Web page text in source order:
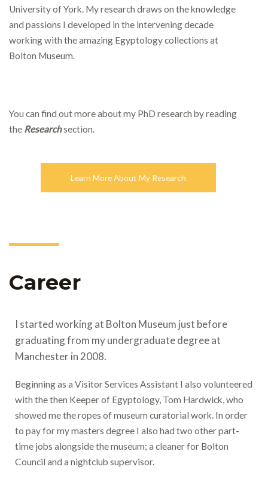
University of York. My research draws on the knowledge
and passions I developed in the intervening decade
working with the amazing Egyptology collections at
Bolton Museum.
You can find out more about my PhD research by reading
the Researchsection.
Learn More About My Research
Career
I started working at Bolton Museum just before
graduating from my undergraduate degree at
Manchester in 2008.
Beginning as a Visitor Services Assistant I also volunteered
with the then Keeper of Egyptology, Tom Hardwick, who
showed me the ropes of museum curatorial work. In order
to pay for my masters degree I also had two other part-
time jobs alongside the museum; a cleaner for Bolton
Council and a nightclub supervisor.